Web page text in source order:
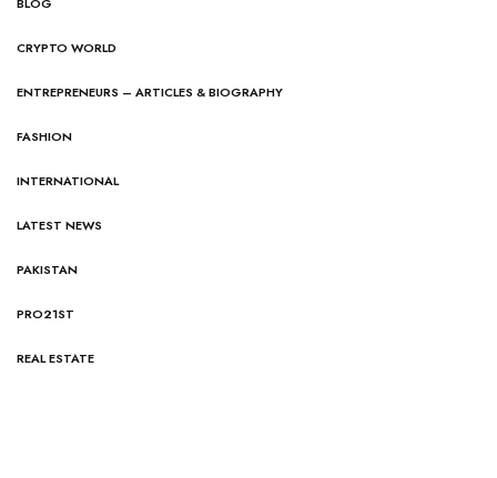
CRYPTO WORLD
ENTREPRENEURS – ARTICLES & BIOGRAPHY
FASHION
INTERNATIONAL
LATEST NEWS
PAKISTAN
PRO21ST
REAL ESTATE